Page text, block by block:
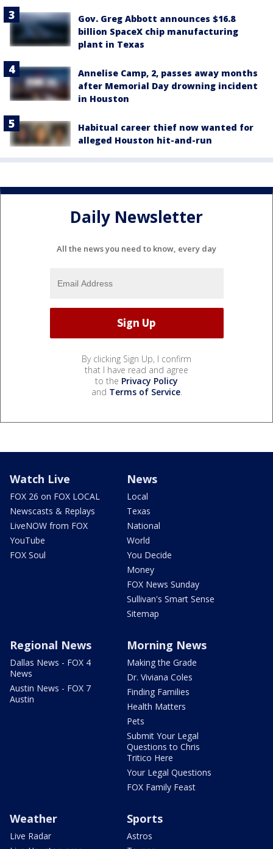
Gov. Greg Abbott announces $16.8
billion SpaceX chip manufacturing
plant in Texas
Annelise Camp, 2, passes away months
after Memorial Day drowning incident
in Houston
Habitual career thief now wanted for
alleged Houston hit-and-run
Daily Newsletter
All the news you need to know, every day
By clicking Sign Up, I confirm
that I have read and agree
to the Privacy Policy
and Terms of Service.
Watch Live
FOX 26 on FOX LOCAL
Newscasts & Replays
LiveNOW from FOX
YouTube
FOX Soul
News
Local
Texas
National
World
You Decide
Money
FOX News Sunday
Sullivan's Smart Sense
Sitemap
Regional News
Dallas News - FOX 4
News
Austin News - FOX 7
Austin
Morning News
Making the Grade
Dr. Viviana Coles
Finding Families
Health Matters
Pets
Submit Your Legal
Questions to Chris
Tritico Here
Your Legal Questions
FOX Family Feast
Weather
Live Radar
Sports
Astros